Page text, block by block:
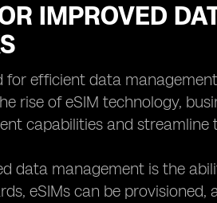
IMPROVED
efficient data
rise of eSIM technology,
capabilities and streamline
data management is the
eSIMs can be provisioned,